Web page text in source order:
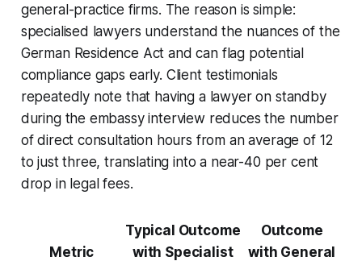
general-practice firms. The reason is simple:
specialised lawyers understand the nuances of the
German Residence Act and can flag potential
compliance gaps early. Client testimonials
repeatedly note that having a lawyer on standby
during the embassy interview reduces the number
of direct consultation hours from an average of 12
to just three, translating into a near-40 per cent
drop in legal fees.
Metric
Typical Outcome
with Specialist
Outcome
with General